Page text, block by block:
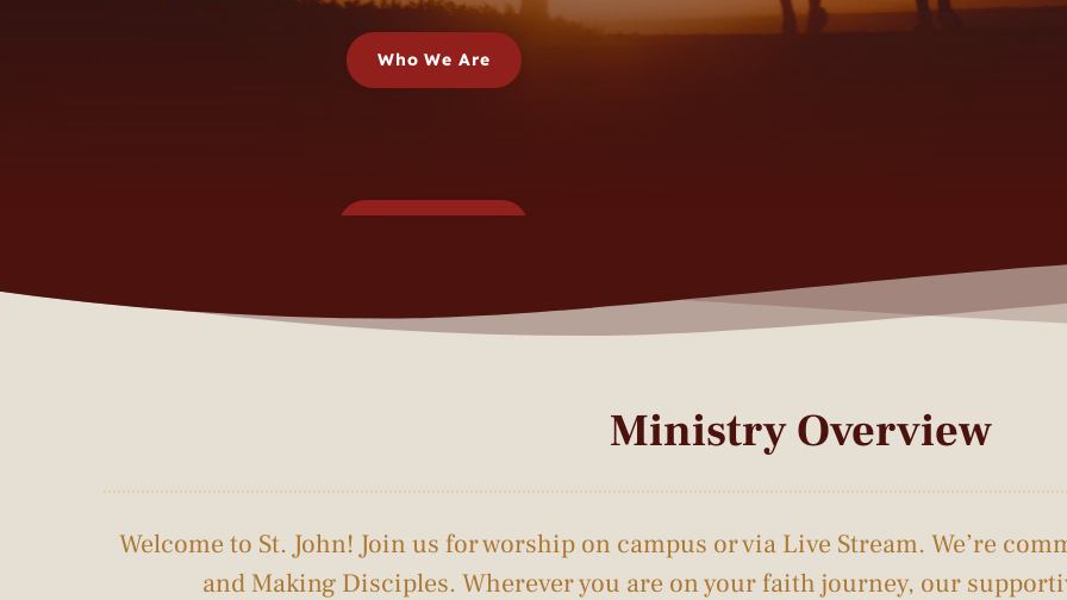
Who We Are
Ministry Overview
Welcome to St. John! Join us for worship on campus or via Live Stream. We’re
and Making Disciples. Wherever you are on your faith journey, our